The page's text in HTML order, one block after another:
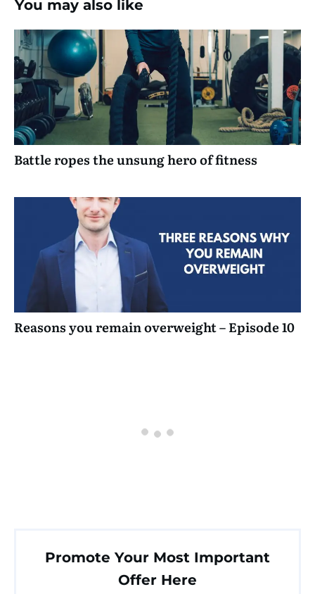
You may also like
Battle ropes the unsung hero of fitness
Reasons you remain overweight – Episode 10
Promote Your Most Important
Offer Here